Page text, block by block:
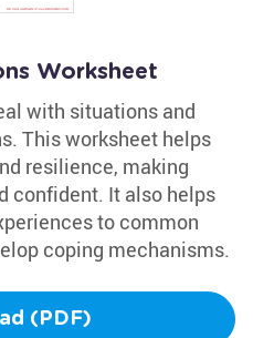
Worksheet
with situations and
This worksheet helps
resilience, making
confident. It also helps
to common
coping mechanisms.
(PDF)